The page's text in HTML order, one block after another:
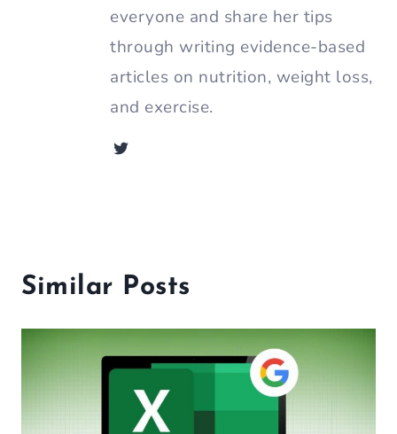
everyone and share her tips
through writing evidence-based
articles on nutrition, weight loss,
and exercise.
Similar Posts